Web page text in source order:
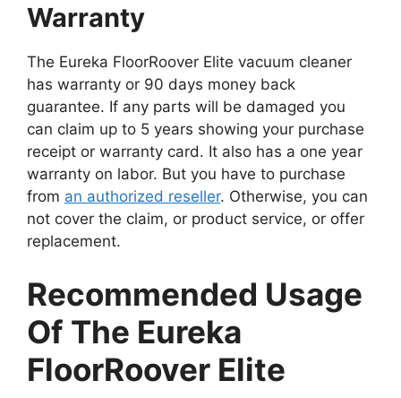
Warranty
The Eureka FloorRoover Elite vacuum cleaner
has warranty or 90 days money back
guarantee. If any parts will be damaged you
can claim up to 5 years showing your purchase
receipt or warranty card. It also has a one year
warranty on labor. But you have to purchase
from an authorized reseller. Otherwise, you can
not cover the claim, or product service, or offer
replacement.
Recommended Usage
Of The Eureka
FloorRoover Elite